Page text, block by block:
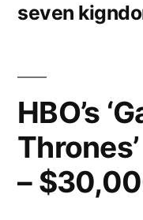
seven
HBO’s
–